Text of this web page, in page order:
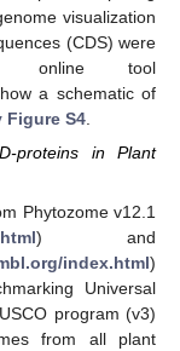
visualization
(CDS) were
online tool
a schematic of
Figure S4
proteins in Plant
Phytozome v12.1
) and
index.html)
Universal
program (v3)
from all plant